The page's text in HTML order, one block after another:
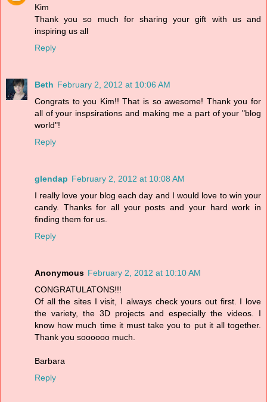
Kim
Thank you so much for sharing your gift with us and
inspiring us all
Reply
Beth February 2, 2012 at 10:06 AM
Congrats to you Kim!! That is so awesome! Thank you for
all of your inspsirations and making me a part of your "blog
world"!
Reply
glendap February 2, 2012 at 10:08 AM
I really love your blog each day and I would love to win your
candy. Thanks for all your posts and your hard work in
finding them for us.
Reply
Anonymous February 2, 2012 at 10:10 AM
CONGRATULATONS!!!
Of all the sites I visit, I always check yours out first. I love
the variety, the 3D projects and especially the videos. I
know how much time it must take you to put it all together.
Thank you soooooo much.
Barbara
Reply